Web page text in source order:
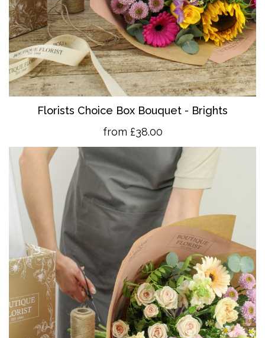
Florists Choice Box Bouquet - Brights
from £38.00